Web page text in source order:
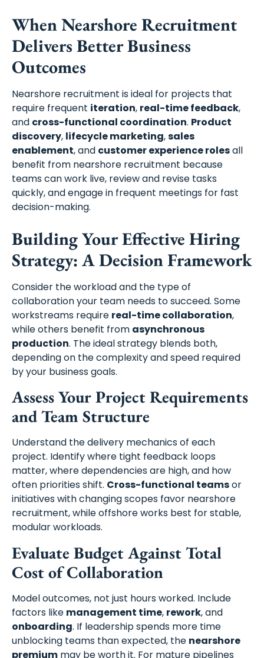
When Nearshore Recruitment
Delivers Better Business
Outcomes
Nearshore recruitment is ideal for projects that
require frequent iteration, real-time feedback,
and cross-functional coordination. Product
discovery, lifecycle marketing,sales
enablement, and customer experience rolesall
benefit from nearshore recruitment because
teams can work live, review and revise tasks
quickly, and engage in frequent meetings for fast
decision-making.
Building Your Effective Hiring
Strategy: A Decision Framework
Consider the workload and the type of
collaboration your team needs to succeed. Some
workstreams require real-time collaboration,
while others benefit from asynchronous
production. The ideal strategy blends both,
depending on the complexity and speed required
by your business goals.
Assess Your Project Requirements
and Team Structure
Understand the delivery mechanics of each
project. Identify where tight feedback loops
matter, where dependencies are high, and how
often priorities shift. Cross-functional teamsor
initiatives with changing scopes favor nearshore
recruitment, while offshore works best for stable,
modular workloads.
Evaluate Budget Against Total
Cost of Collaboration
Model outcomes, not just hours worked. Include
factors like management time, rework, and
onboarding. If leadership spends more time
unblocking teams than expected, the nearshore
premium may be worth it. For mature pipelines